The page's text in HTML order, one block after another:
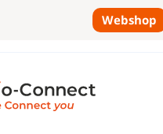
Webshop